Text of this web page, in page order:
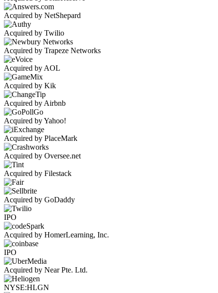
Acquired by NetShepard
Acquired by Twilio
Acquired by Trapeze Networks
Acquired by AOL
Acquired by Kik
Acquired by Airbnb
Acquired by Yahoo!
Acquired by PlaceMark
Acquired by Oversee.net
Acquired by Filestack
Acquired by GoDaddy
IPO
Acquired by HomerLearning, Inc.
IPO
Acquired by Near Pte. Ltd.
NYSE:HLGN